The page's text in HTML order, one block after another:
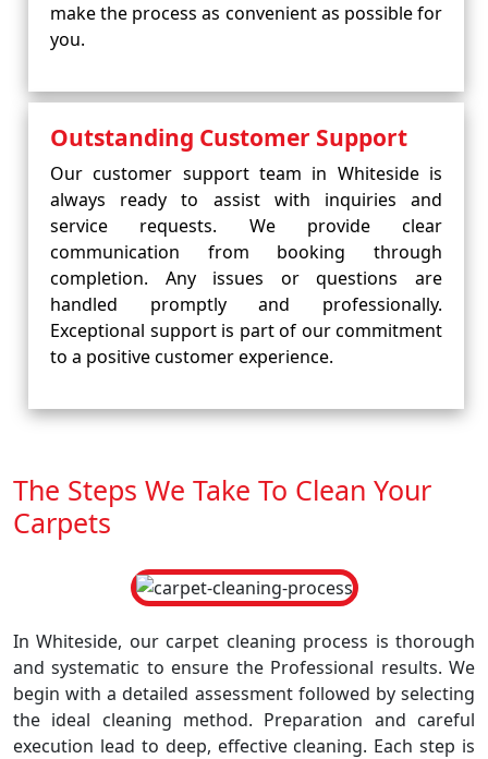
make the process as convenient as possible for
you.
Outstanding Customer Support
Our customer support team in Whiteside is
always ready to assist with inquiries and
service requests. We provide clear
communication from booking through
completion. Any issues or questions are
handled promptly and professionally.
Exceptional support is part of our commitment
to a positive customer experience.
The Steps We Take To Clean Your
Carpets
In Whiteside, our carpet cleaning process is thorough
and systematic to ensure the Professional results. We
begin with a detailed assessment followed by selecting
the ideal cleaning method. Preparation and careful
execution lead to deep, effective cleaning. Each step is